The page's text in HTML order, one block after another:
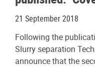
21 September 2018
Following the
Slurry separation
announce that the